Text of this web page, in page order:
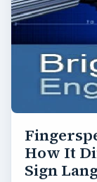
How It
Sign